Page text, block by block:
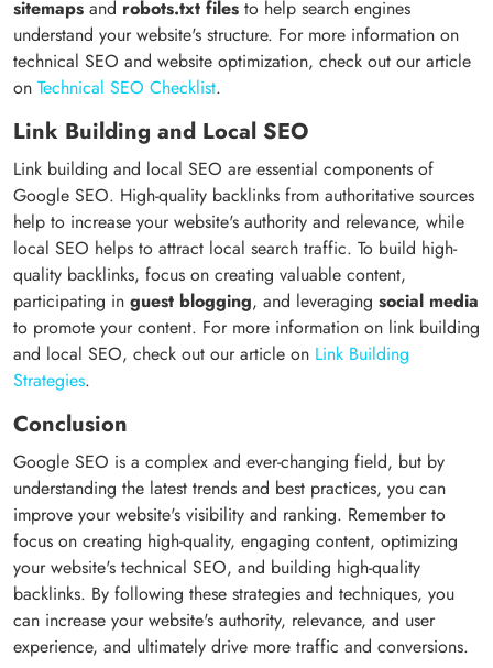
sitemaps and robots.txt files to help search engines
understand your website's structure. For more information on
technical SEO and website optimization, check out our article
on Technical SEO Checklist.
Link Building and Local SEO
Link building and local SEO are essential components of
Google SEO. High-quality backlinks from authoritative sources
help to increase your website's authority and relevance, while
local SEO helps to attract local search traffic. To build high-
quality backlinks, focus on creating valuable content,
participating in guest blogging, and leveraging social media
to promote your content. For more information on link building
and local SEO, check out our article on Link Building
Strategies.
Conclusion
Google SEO is a complex and ever-changing field, but by
understanding the latest trends and best practices, you can
improve your website's visibility and ranking. Remember to
focus on creating high-quality, engaging content, optimizing
your website's technical SEO, and building high-quality
backlinks. By following these strategies and techniques, you
can increase your website's authority, relevance, and user
experience, and ultimately drive more traffic and conversions.